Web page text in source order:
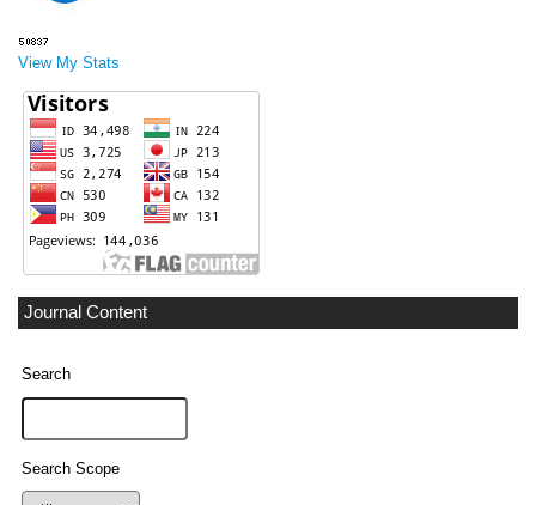
View My Stats
Journal Content
Search
Search Scope